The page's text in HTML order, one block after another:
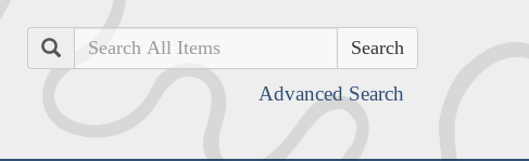
Search
Advanced Search